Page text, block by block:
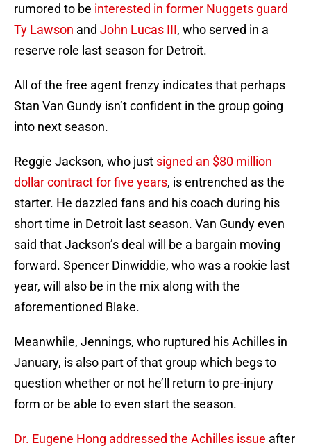
rumored to be interested in former Nuggets guard
Ty Lawson and John Lucas III, who served in a
reserve role last season for Detroit.
All of the free agent frenzy indicates that perhaps
Stan Van Gundy isn’t confident in the group going
into next season.
Reggie Jackson, who just signed an $80 million
dollar contract for five years, is entrenched as the
starter. He dazzled fans and his coach during his
short time in Detroit last season. Van Gundy even
said that Jackson’s deal will be a bargain moving
forward. Spencer Dinwiddie, who was a rookie last
year, will also be in the mix along with the
aforementioned Blake.
Meanwhile, Jennings, who ruptured his Achilles in
January, is also part of that group which begs to
question whether or not he’ll return to pre-injury
form or be able to even start the season.
Dr. Eugene Hong addressed the Achilles issue after